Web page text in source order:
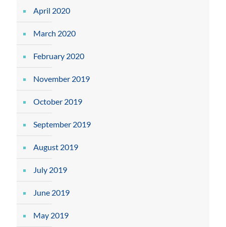
April 2020
March 2020
February 2020
November 2019
October 2019
September 2019
August 2019
July 2019
June 2019
May 2019